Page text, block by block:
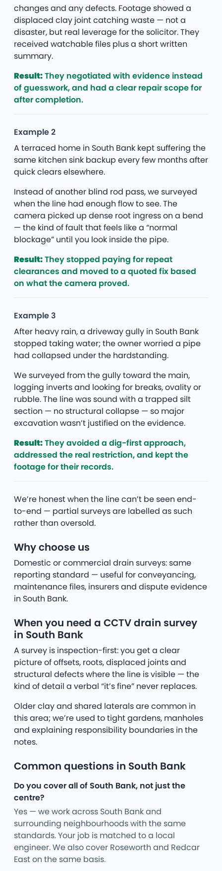
changes and any defects. Footage showed a
displaced clay joint catching waste — not a
disaster, but real leverage for the solicitor. They
received watchable files plus a short written
summary.
Result:They negotiated with evidence instead
of guesswork, and had a clear repair scope for
after completion.
Example 2
A terraced home in South Bank kept suffering the
same kitchen sink backup every few months after
quick clears elsewhere.
Instead of another blind rod pass, we surveyed
when the line had enough flow to see. The
camera picked up dense root ingress on a bend
— the kind of fault that feels like a “normal
blockage” until you look inside the pipe.
Result:They stopped paying for repeat
clearances and moved to a quoted fix based
on what the camera proved.
Example 3
After heavy rain, a driveway gully in South Bank
stopped taking water; the owner worried a pipe
had collapsed under the hardstanding.
We surveyed from the gully toward the main,
logging inverts and looking for breaks, ovality or
rubble. The line was sound with a trapped silt
section — no structural collapse — so major
excavation wasn’t justified on the evidence.
Result:They avoided a dig-first approach,
addressed the real restriction, and kept the
footage for their records.
We’re honest when the line can’t be seen end-
to-end — partial surveys are labelled as such
rather than oversold.
Why choose us
Domestic or commercial drain surveys: same
reporting standard — useful for conveyancing,
maintenance files, insurers and dispute evidence
in South Bank.
When you need a CCTV drain survey
in South Bank
A survey is inspection-first: you get a clear
picture of offsets, roots, displaced joints and
structural defects where the line is visible — the
kind of detail a verbal “it’s fine” never replaces.
Older clay and shared laterals are common in
this area; we’re used to tight gardens, manholes
and explaining responsibility boundaries in the
notes.
Common questions in South Bank
Do you cover all of South Bank, not just the
centre?
Yes — we work across South Bank and
surrounding neighbourhoods with the same
standards. Your job is matched to a local
engineer. We also cover Roseworth and Redcar
East on the same basis.